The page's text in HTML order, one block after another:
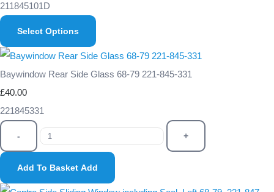
211845101D
Select Options
Baywindow Rear Side Glass 68-79 221-845-331
£40.00
221845331
- +
Add To Basket Add